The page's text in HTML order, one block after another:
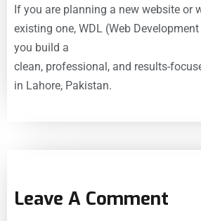
If you are planning a new website or
existing one, WDL (Web
you build a
clean, professional, and results-
in Lahore, Pakistan.
Leave A Comment